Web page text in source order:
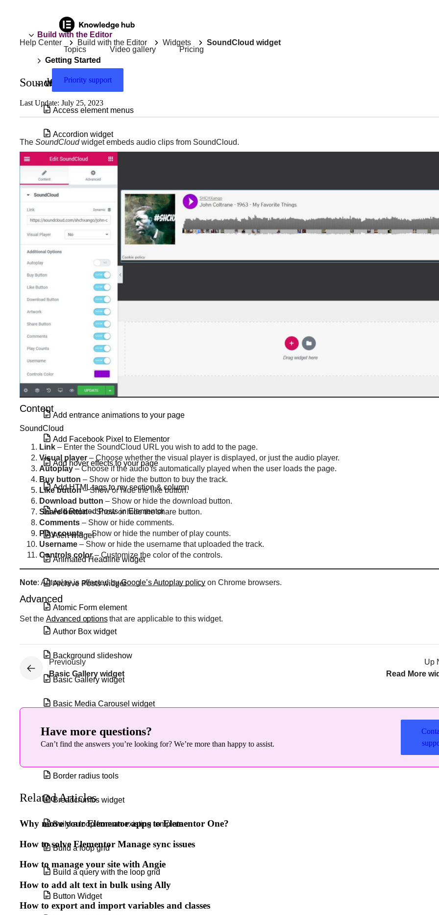
Topics Video gallery Pricing
Priority support
Build with the Editor
Getting Started
Widgets
Access element menus
Accordion widget
Accordion widget with nested elements
Add & edit a background video in
Elementor
Add a Floating Button to your site
Add a Google calendar to an Elementor
Add a vertical divider in Elementor
Add an alternate template in a loop grid
Add an Off Canvas widget to a Loop
Add custom code
Add custom CSS
Add dynamic shortcodes
Add entrance animations to your page
Add Facebook Pixel to Elementor
Add hover effects to your page
Add HTML tags to my section & column
Add Related Posts in Elementor
Alert widget
Animated Headline widget
Archive Posts widget
Atomic Form element
Author Box widget
Background slideshow
Basic Gallery widget
Basic Media Carousel widget
Blend Mode and CSS Filters
Border radius tools
Breadcrumbs widget
Build a loop from an existing template
Build a loop grid
Build a query with the loop grid
Button Widget
Help Center Build with the Editor Widgets SoundCloud widget
SoundCloud widget
Last Update: July 25, 2023
The SoundCloudwidget embeds audio clips from SoundCloud.
Content
SoundCloud
Link – Enter the SoundCloud URL you wish to add to the page.
Visual player – Choose whether the visual player is displayed, or just the audio player.
Autoplay– Choose if the audio is automatically played when the user loads the page.
Buy button – Show or hide the button to buy the track.
Like button– Show or hide the like button.
Download button – Show or hide the download button.
Share button– Show or hide the share button.
Comments – Show or hide comments.
Play counts– Show or hide the number of play counts.
Username – Show or hide the username that uploaded the track.
Controls color– Customize the color of the controls.
Note: Autoplay is affected byGoogle’s Autoplay policy on Chrome browsers.
Advanced
Set the Advanced optionsthat are applicable to this widget.
Previously
Basic Gallery widget
Up
Read More
Have more questions?
Can’t find the answers you’re looking for? We’re more than happy to assist.
Related Articles
Why move your Elementor apps to Elementor One?
How to solve Elementor Manage sync issues
How to manage your site with Angie
How to add alt text in bulk using Ally
How to export and import variables and classes